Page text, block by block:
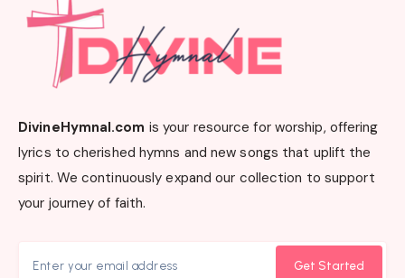
DivineHymnal.com is your resource for worship, offering
lyrics to cherished hymns and new songs that uplift the
spirit. We continuously expand our collection to support
your journey of faith.
Get Started